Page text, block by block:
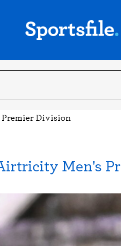
Premier Division
Men's